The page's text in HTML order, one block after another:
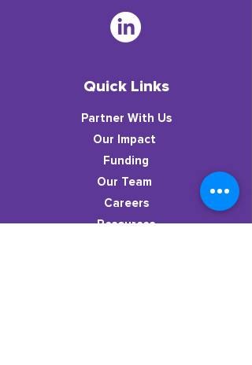
Quick Links
Partner With Us
​Our Impact
Funding
Our Team
Careers
Resources